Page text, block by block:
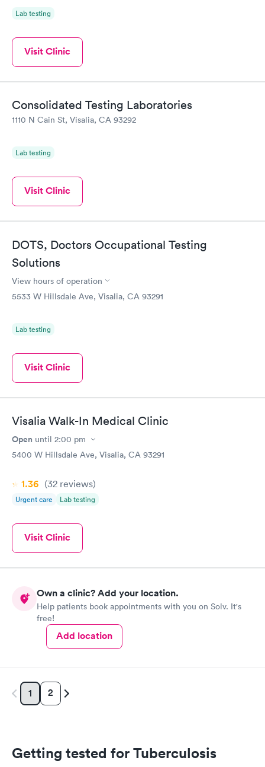
Lab testing
Visit Clinic
Consolidated Testing Laboratories
1110 N Cain St, Visalia, CA 93292
Lab testing
Visit Clinic
DOTS, Doctors Occupational Testing
Solutions
View hours of operation
5533 W Hillsdale Ave, Visalia, CA 93291
Lab testing
Visit Clinic
Visalia Walk-In Medical Clinic
Open until 2:00 pm
5400 W Hillsdale Ave, Visalia, CA 93291
1.36 (32 reviews)
Urgent care Lab testing
Visit Clinic
Own a clinic? Add your location.
Help patients book appointments with you on Solv. It's
free!
Add location
1 2
Getting tested for Tuberculosis